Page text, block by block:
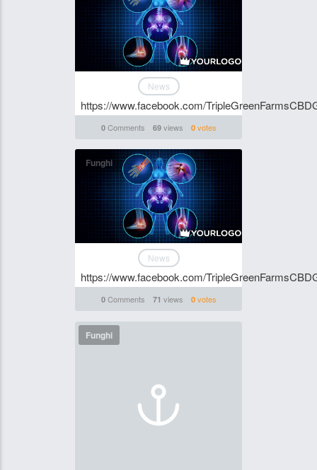
News
https://www.facebook.com/
0Comments 69views 0votes
Funghi
News
https://www.facebook.com/
0Comments 71 views 0votes
Funghi